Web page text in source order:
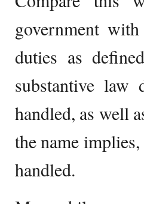
government
duties as
substantive
handled, as well
the name implies,
handled.